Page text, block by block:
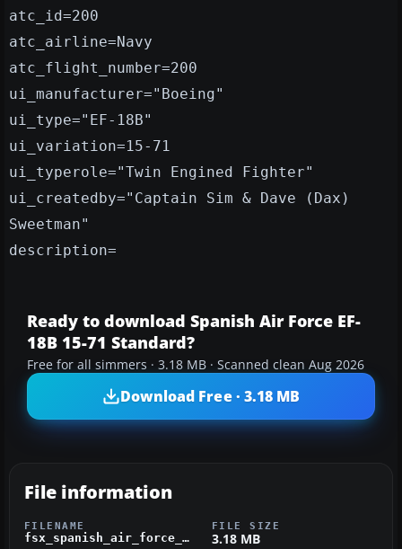
atc_id=200
atc_airline=Navy
atc_flight_number=200
ui_manufacturer="Boeing"
ui_type="EF-18B"
ui_variation=15-71
ui_typerole="Twin Engined Fighter"
ui_createdby="Captain Sim & Dave (Dax)
Sweetman"
description=
Ready to download Spanish Air Force EF-
18B 15-71 Standard?
Free for all simmers · 3.18 MB · Scanned clean Aug 2026
Download Free · 3.18 MB
File information
FILENAME
fsx_spanish_air_force_ef-18b_15-71.zip
FILE SIZE
3.18 MB